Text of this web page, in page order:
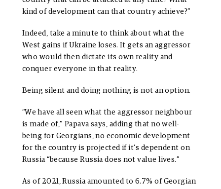
kind of development can that country achieve?”
Indeed, take a minute to think about what the
West gains if Ukraine loses. It gets an aggressor
who would then dictate its own reality and
conquer everyone in that reality.
Being silent and doing nothing is not an option.
“We have all seen what the aggressor neighbour
is made of,” Papava says, adding that no well-
being for Georgians, no economic development
for the country is projected if it’s dependent on
Russia “because Russia does not value lives.”
As of 2021, Russia amounted to 6.7% of Georgian